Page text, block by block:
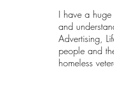
I have a huge
and
Advertising,
people and
homeless